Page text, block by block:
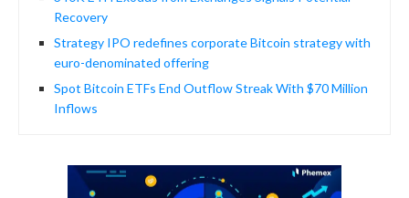
Recovery
Strategy IPO redefines corporate Bitcoin strategy with
euro-denominated offering
Spot Bitcoin ETFs End Outflow Streak With $70 Million
Inflows